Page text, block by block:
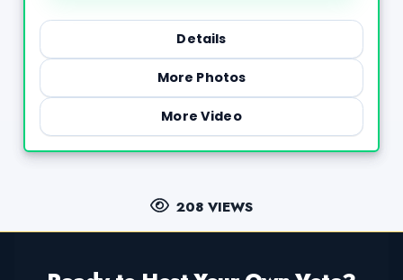
Details
More Photos
More Video
208 VIEWS